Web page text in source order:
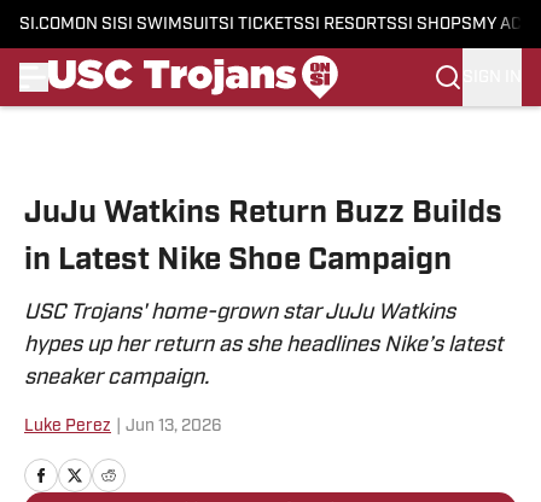
SI.COM ON SI SI SWIMSUITSI TICKETSSI RESORTSSI SHOPS MY
JuJu Watkins Return Buzz Builds
in Latest Nike Shoe Campaign
USC Trojans' home-grown star JuJu Watkins
hypes up her return as she headlines Nike’s latest
sneaker campaign.
Luke Perez Jun 13, 2026